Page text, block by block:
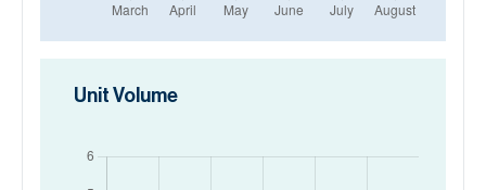
Unit Volume